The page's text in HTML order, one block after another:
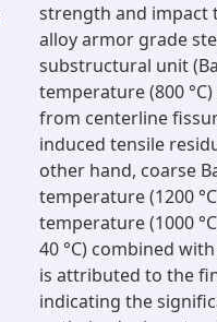
strength and impact
alloy armor grade
substructural unit
temperature (800
from centerline
induced tensile
other hand, coarse
temperature (1200
temperature (1000
40 °C) combined
is attributed to the
indicating the